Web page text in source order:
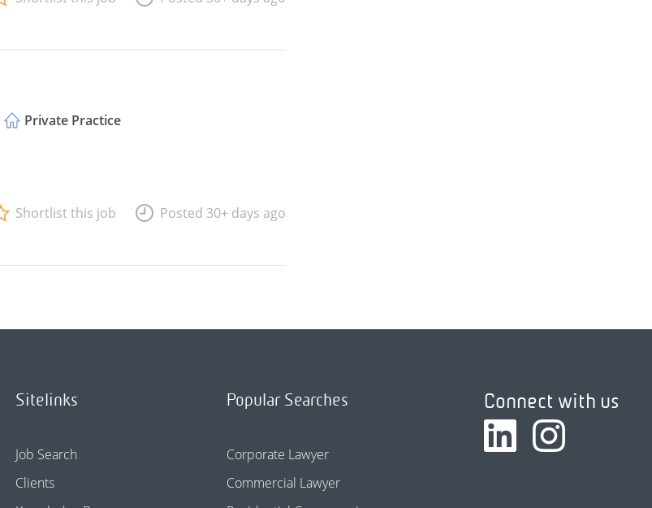
Private Practice
Shortlist this job Posted 30+ days ago
Sitelinks
Job Search
Clients
Popular Searches
Corporate Lawyer
Commercial Lawyer
Connect with us